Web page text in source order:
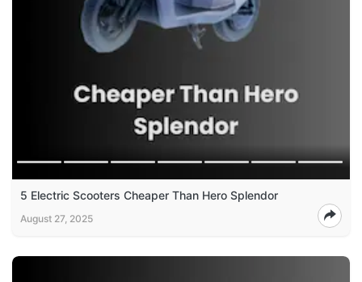
5 Electric Scooters Cheaper Than Hero Splendor
August 27, 2025